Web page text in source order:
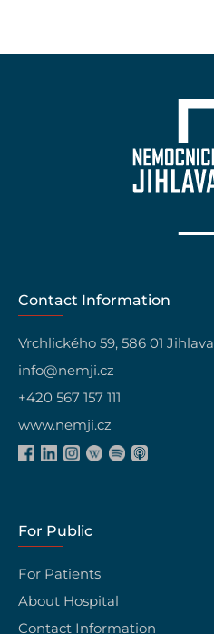
Contact Information
Vrchlického 59, 586 01 Jihlava
info@nemji.cz
+420 567 157 111
www.nemji.cz
For Public
For Patients
About Hospital
Contact Information